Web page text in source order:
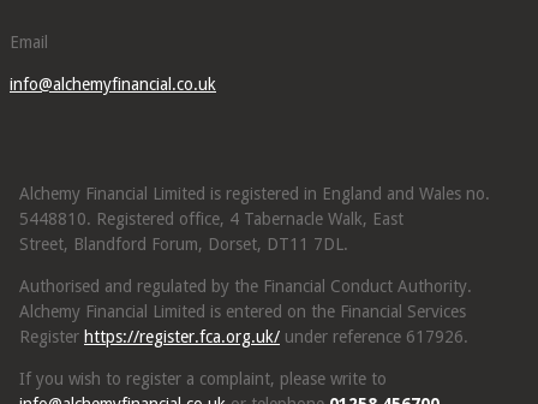
Email
info@alchemyfinancial.co.uk
Alchemy Financial Limited is registered in England and Wales no.
5448810. Registered office, 4 Tabernacle Walk, East
Street, Blandford Forum, Dorset, DT11 7DL.
Authorised and regulated by the Financial Conduct Authority.
Alchemy Financial Limited is entered on the Financial Services
Register https://register.fca.org.uk/ under reference 617926.
If you wish to register a complaint, please write to